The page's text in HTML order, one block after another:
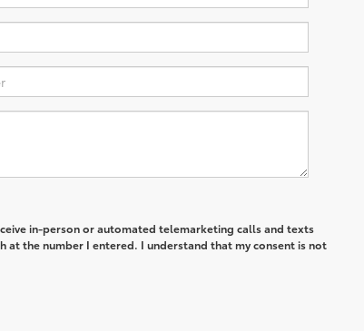
in-person or automated telemarketing calls and texts
at the number I entered. I understand that my consent is not